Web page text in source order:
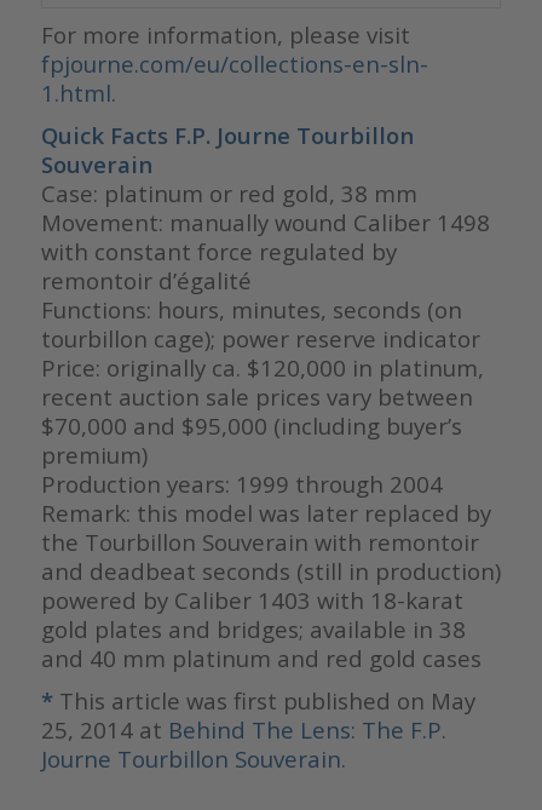
For more information, please visit
fpjourne.com/eu/collections-en-sln-
1.html.
Quick Facts F.P. Journe Tourbillon
Souverain
Case: platinum or red gold, 38 mm
Movement: manually wound Caliber 1498
with constant force regulated by
remontoir d’égalité
Functions: hours, minutes, seconds (on
tourbillon cage); power reserve indicator
Price: originally ca. $120,000 in platinum,
recent auction sale prices vary between
$70,000 and $95,000 (including buyer’s
premium)
Production years: 1999 through 2004
Remark: this model was later replaced by
the Tourbillon Souverain with remontoir
and deadbeat seconds (still in production)
powered by Caliber 1403 with 18-karat
gold plates and bridges; available in 38
and 40 mm platinum and red gold cases
*This article was first published on May
25, 2014 at Behind The Lens: The F.P.
Journe Tourbillon Souverain.